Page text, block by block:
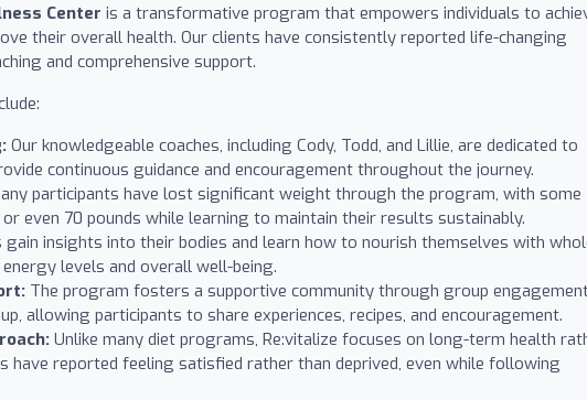
Center is a transformative program that empowers individuals to
their overall health. Our clients have consistently reported life-changing
and comprehensive support.
Our knowledgeable coaches, including Cody, Todd, and Lillie, are dedicated to
continuous guidance and encouragement throughout the journey.
participants have lost significant weight through the program, with some
even 70 pounds while learning to maintain their results sustainably.
gain insights into their bodies and learn how to nourish themselves with
levels and overall well-being.
The program fosters a supportive community through group
allowing participants to share experiences, recipes, and encouragement.
Unlike many diet programs, Re:vitalize focuses on long-term health
have reported feeling satisfied rather than deprived, even while following